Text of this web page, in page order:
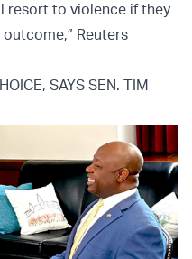
resort to violence if they
Reuters
SAYS SEN. TIM